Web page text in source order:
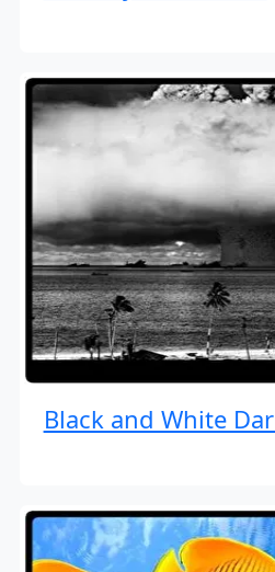
Black and White